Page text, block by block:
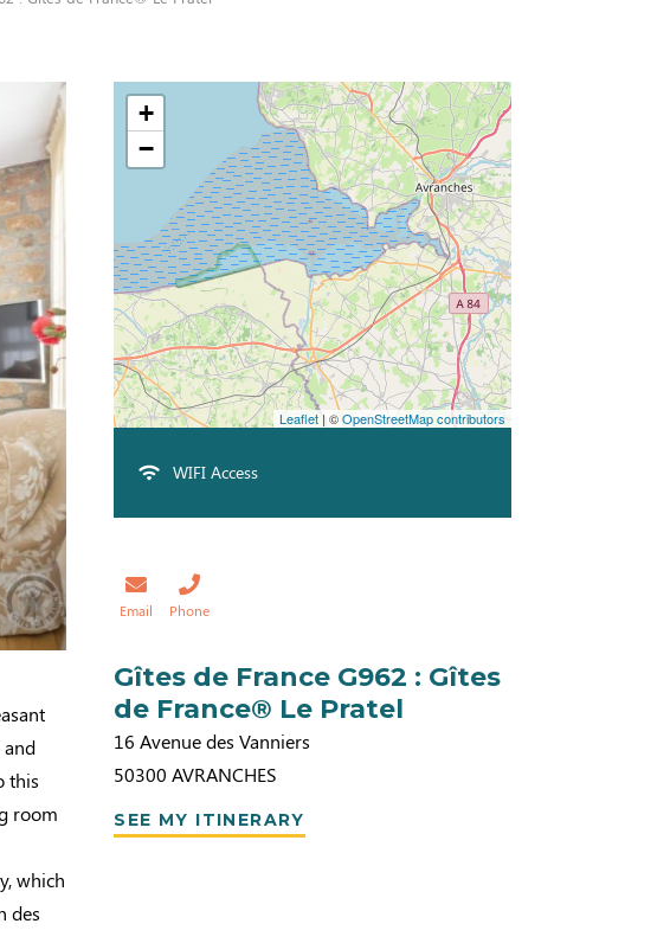
and
this
room
which
des
+
−
Leaflet| ©OpenStreetMap contributors
WIFI Access
Email Phone
Gîtes de France G962 : Gîtes
de France® Le Pratel
16 Avenue des Vanniers
50300 AVRANCHES
SEE MY ITINERARY